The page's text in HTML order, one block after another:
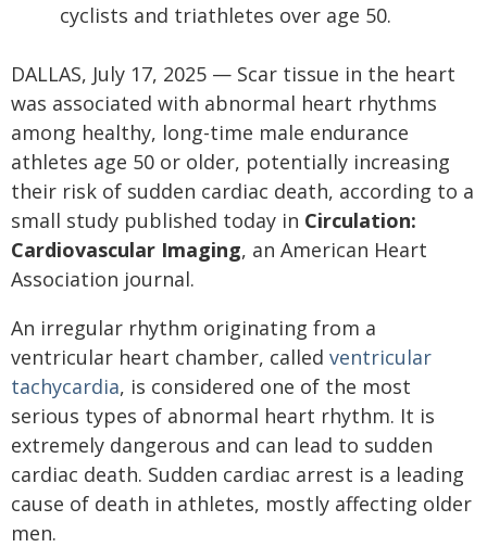
cyclists and triathletes over age 50.
DALLAS, July 17, 2025 — Scar tissue in the heart
was associated with abnormal heart rhythms
among healthy, long-time male endurance
athletes age 50 or older, potentially increasing
their risk of sudden cardiac death, according to a
small study published today in Circulation:
Cardiovascular Imaging, an American Heart
Association journal.
An irregular rhythm originating from a
ventricular heart chamber, called ventricular
tachycardia, is considered one of the most
serious types of abnormal heart rhythm. It is
extremely dangerous and can lead to sudden
cardiac death. Sudden cardiac arrest is a leading
cause of death in athletes, mostly affecting older
men.